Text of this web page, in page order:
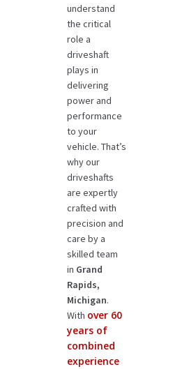
understand
the critical
role a
driveshaft
plays in
delivering
power and
performance
to your
vehicle. That’s
why our
driveshafts
are expertly
crafted with
precision and
care by a
skilled team
in Grand
Rapids,
Michigan.
With over 60
years of
combined
experience